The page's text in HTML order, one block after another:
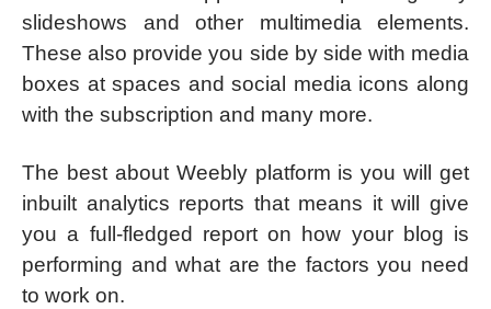
slideshows and other multimedia elements.
These also provide you side by side with media
boxes at spaces and social media icons along
with the subscription and many more.
The best about Weebly platform is you will get
inbuilt analytics reports that means it will give
you a full-fledged report on how your blog is
performing and what are the factors you need
to work on.